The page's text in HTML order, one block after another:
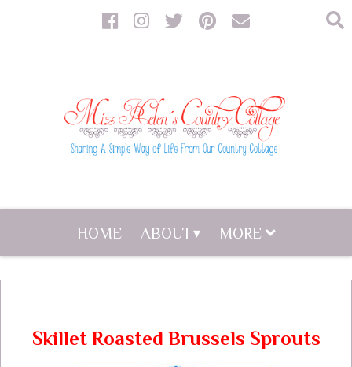
HOME ABOUT MORE
Skillet Roasted Brussels Sprouts